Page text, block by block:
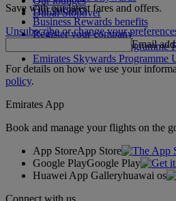
Dubai Stopover
Our partners
Business Rewards benefits
Register your company
Emirates Skywards Programme
Emirates Skywards Programme
Save with our latest fares and offers.
Unsubscribe or change your
Email
For details on how we use your
policy.
Emirates App
Book and manage your flights on the
App StoreApp Store
Google PlayGoogle Play
Huawei App Galleryhuawai os
Connect with us